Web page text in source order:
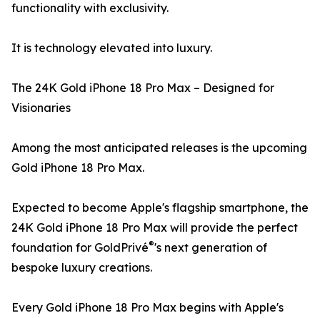
functionality with exclusivity.
It is technology elevated into luxury.
The 24K Gold iPhone 18 Pro Max – Designed for
Visionaries
Among the most anticipated releases is the upcoming
Gold iPhone 18 Pro Max.
Expected to become Apple's flagship smartphone, the
24K Gold iPhone 18 Pro Max will provide the perfect
foundation for GoldPrivé®'s next generation of
bespoke luxury creations.
Every Gold iPhone 18 Pro Max begins with Apple's